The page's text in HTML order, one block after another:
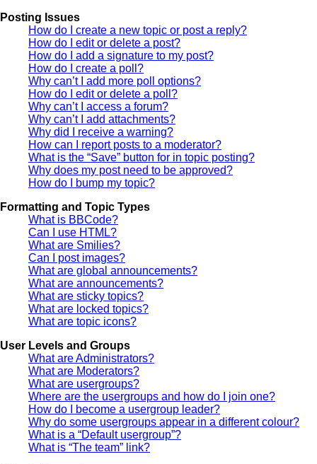
Posting Issues
How do I create a new topic or post a reply?
How do I edit or delete a post?
How do I add a signature to my post?
How do I create a poll?
Why can’t I add more poll options?
How do I edit or delete a poll?
Why can’t I access a forum?
Why can’t I add attachments?
Why did I receive a warning?
How can I report posts to a moderator?
What is the “Save” button for in topic posting?
Why does my post need to be approved?
How do I bump my topic?
Formatting and Topic Types
What is BBCode?
Can I use HTML?
What are Smilies?
Can I post images?
What are global announcements?
What are announcements?
What are sticky topics?
What are locked topics?
What are topic icons?
User Levels and Groups
What are Administrators?
What are Moderators?
What are usergroups?
Where are the usergroups and how do I join one?
How do I become a usergroup leader?
Why do some usergroups appear in a different colour?
What is a “Default usergroup”?
What is “The team” link?